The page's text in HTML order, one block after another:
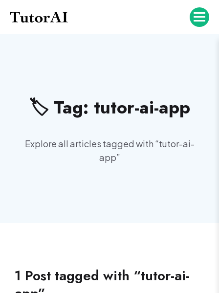
🏷️ Tag: tutor-ai-app
Explore all articles tagged with “tutor-ai-
app”
1 Post tagged with “tutor-ai-